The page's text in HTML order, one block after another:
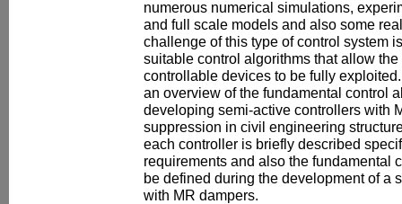
numerous numerical simulations,
and full scale models and also some
challenge of this type of control system
suitable control algorithms that allow
controllable devices to be fully
an overview of the fundamental control
developing semi-active controllers with
suppression in civil engineering
each controller is briefly described
requirements and also the fundamental
be defined during the development of a
with MR dampers.